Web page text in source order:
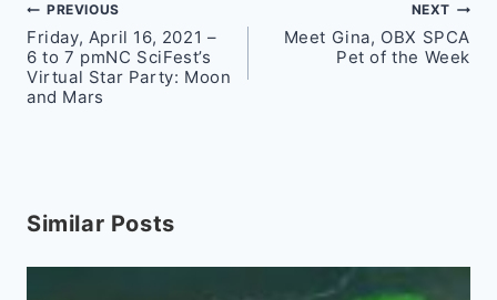
Post
navigation
PREVIOUS
Friday, April 16, 2021 –
6 to 7 pmNC SciFest’s
Virtual Star Party: Moon
and Mars
NEXT
Meet Gina, OBX SPCA
Pet of the Week
Similar Posts